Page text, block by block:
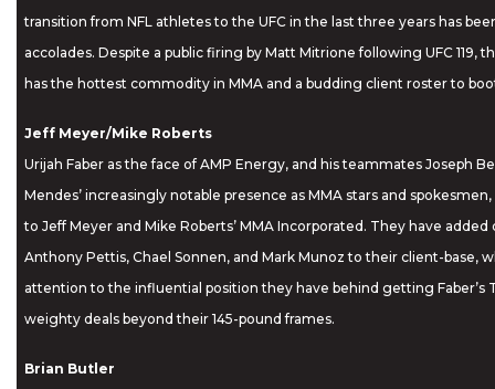
transition from NFL athletes to the UFC in the last three years has
accolades. Despite a public firing by Matt Mitrione following UFC 119,
has the hottest commodity in MMA and a budding client roster to
Jeff Meyer/Mike Roberts
Urijah Faber as the face of AMP Energy, and his teammates Joseph
Mendes’ increasingly notable presence as MMA stars and
to Jeff Meyer and Mike Roberts’ MMA Incorporated. They have added
Anthony Pettis, Chael Sonnen, and Mark Munoz to their client-base,
attention to the influential position they have behind getting Faber’s
weighty deals beyond their 145-pound frames.
Brian Butler